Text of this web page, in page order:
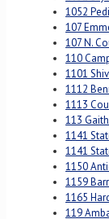
1052
107
107 N.
110
1101
1112
1113
113
1141
1141
1150
1159
1165
119